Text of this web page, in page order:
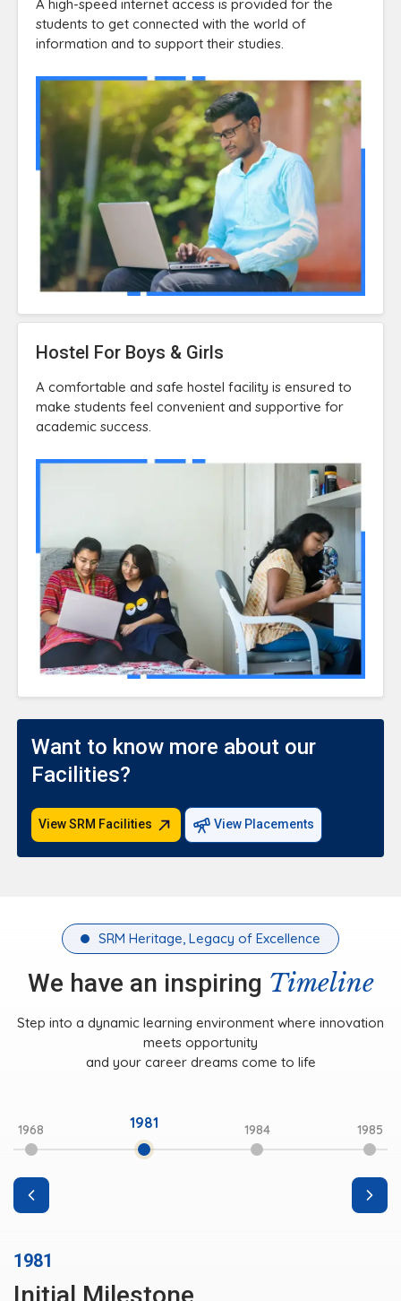
A high-speed internet access is provided for the
students to get connected with the world of
information and to support their studies.
Hostel For Boys & Girls
A comfortable and safe hostel facility is ensured to
make students feel convenient and supportive for
academic success.
Want to know more about our
Facilities?
View SRM Facilities View Placements
SRM Heritage, Legacy of Excellence
We have an inspiring Timeline
Step into a dynamic learning environment where innovation
meets opportunity
and your career dreams come to life
1968 1981 1984 1985
1981
Initial Milestone